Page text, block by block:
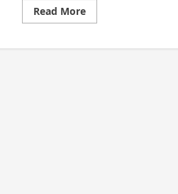
Read MoreRead
more
Emerges